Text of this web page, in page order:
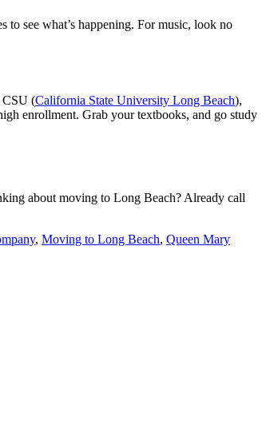
to see what’s happening. For music, look no
CSU (California State University Long Beach),
enrollment. Grab your textbooks, and go study
about moving to Long Beach? Already call
, Moving to Long Beach, Queen Mary